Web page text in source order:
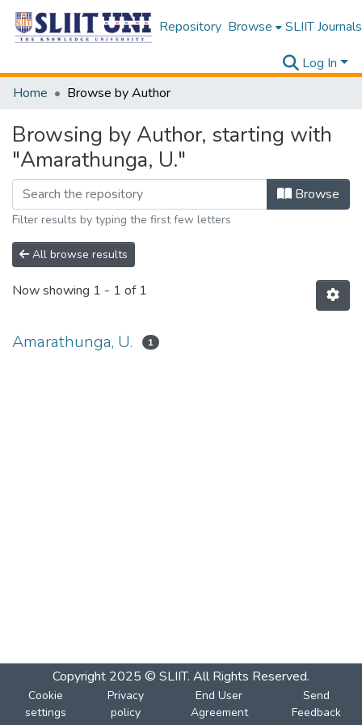
Repository Browse SLIIT Journals
Log In
Home
Browse by Author
Browsing by Author, starting with
"Amarathunga, U."
Browse
Filter results by typing the first few letters
All browse results
Now showing 1 - 1 of 1
Amarathunga, U. 1
Copyright 2025 © SLIIT. All Rights Reserved.
Cookie
settings
Privacy
policy
End User
Agreement
Send
Feedback